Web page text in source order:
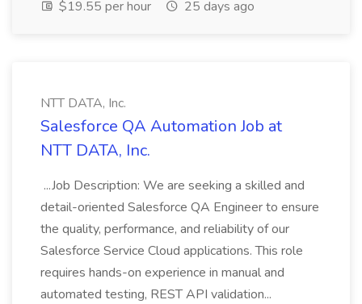
$19.55 per hour
25 days ago
NTT DATA, Inc.
Salesforce QA Automation Job at
NTT DATA, Inc.
...Job Description: We are seeking a skilled and
detail-oriented Salesforce QA Engineer to ensure
the quality, performance, and reliability of our
Salesforce Service Cloud applications. This role
requires hands-on experience in manual and
automated testing, REST API validation...